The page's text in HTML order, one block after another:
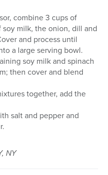
combine 3 cups of
soy milk, the onion, dill and
and process until
a large serving bowl.
soy milk and spinach
then cover and blend
together, add the
salt and pepper and
NY